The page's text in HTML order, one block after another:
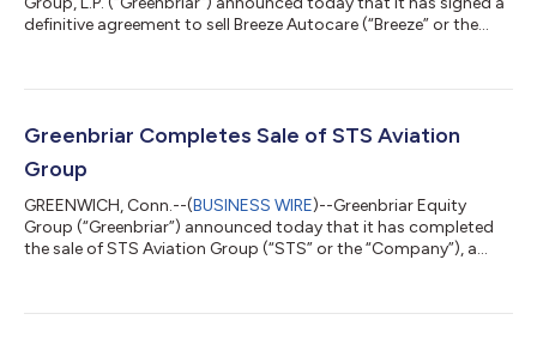
definitive agreement to sell Breeze Autocare (“Breeze” or the
leading preventive automotive maintenance provider with more
1984, Breeze offers automotive quick lube, car wash, and light
Greenbriar Completes Sale of STS Aviation
Group
GREENWICH, Conn.--(BUSINESS WIRE)--Greenbriar Equity
Group (“Greenbriar”) announced today that it has completed
the sale of STS Aviation Group (“STS” or the “Company”), a
and distribution solutions to the aviation and defense